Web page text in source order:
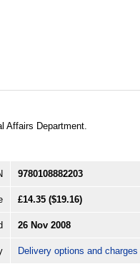
Affairs Department.
9780108882203
£14.35 ($19.16)
26 Nov 2008
Delivery options and charges